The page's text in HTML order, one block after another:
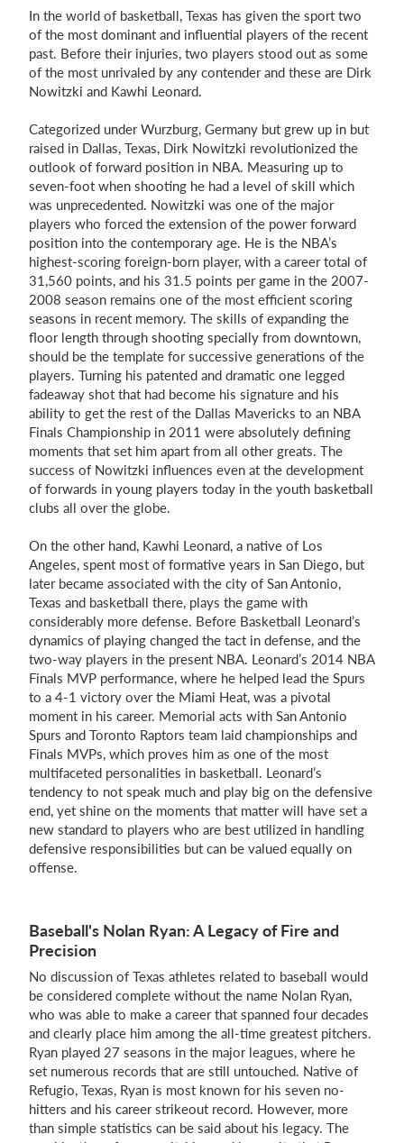
In the world of basketball, Texas has given the sport two
of the most dominant and influential players of the recent
past. Before their injuries, two players stood out as some
of the most unrivaled by any contender and these are Dirk
Nowitzki and Kawhi Leonard.
Categorized under Wurzburg, Germany but grew up in but
raised in Dallas, Texas, Dirk Nowitzki revolutionized the
outlook of forward position in NBA. Measuring up to
seven-foot when shooting he had a level of skill which
was unprecedented. Nowitzki was one of the major
players who forced the extension of the power forward
position into the contemporary age. He is the NBA’s
highest-scoring foreign-born player, with a career total of
31,560 points, and his 31.5 points per game in the 2007-
2008 season remains one of the most efficient scoring
seasons in recent memory. The skills of expanding the
floor length through shooting specially from downtown,
should be the template for successive generations of the
players. Turning his patented and dramatic one legged
fadeaway shot that had become his signature and his
ability to get the rest of the Dallas Mavericks to an NBA
Finals Championship in 2011 were absolutely defining
moments that set him apart from all other greats. The
success of Nowitzki influences even at the development
of forwards in young players today in the youth basketball
clubs all over the globe.
On the other hand, Kawhi Leonard, a native of Los
Angeles, spent most of formative years in San Diego, but
later became associated with the city of San Antonio,
Texas and basketball there, plays the game with
considerably more defense. Before Basketball Leonard’s
dynamics of playing changed the tact in defense, and the
two-way players in the present NBA. Leonard’s 2014 NBA
Finals MVP performance, where he helped lead the Spurs
to a 4-1 victory over the Miami Heat, was a pivotal
moment in his career. Memorial acts with San Antonio
Spurs and Toronto Raptors team laid championships and
Finals MVPs, which proves him as one of the most
multifaceted personalities in basketball. Leonard’s
tendency to not speak much and play big on the defensive
end, yet shine on the moments that matter will have set a
new standard to players who are best utilized in handling
defensive responsibilities but can be valued equally on
offense.
Baseball's Nolan Ryan: A Legacy of Fire and
Precision
No discussion of Texas athletes related to baseball would
be considered complete without the name Nolan Ryan,
who was able to make a career that spanned four decades
and clearly place him among the all-time greatest pitchers.
Ryan played 27 seasons in the major leagues, where he
set numerous records that are still untouched. Native of
Refugio, Texas, Ryan is most known for his seven no-
hitters and his career strikeout record. However, more
than simple statistics can be said about his legacy. The